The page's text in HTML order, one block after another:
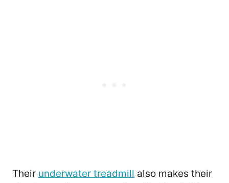
Their underwater treadmill also makes their